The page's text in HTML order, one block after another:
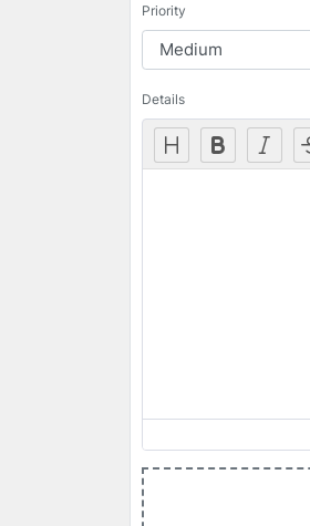
Priority
Details